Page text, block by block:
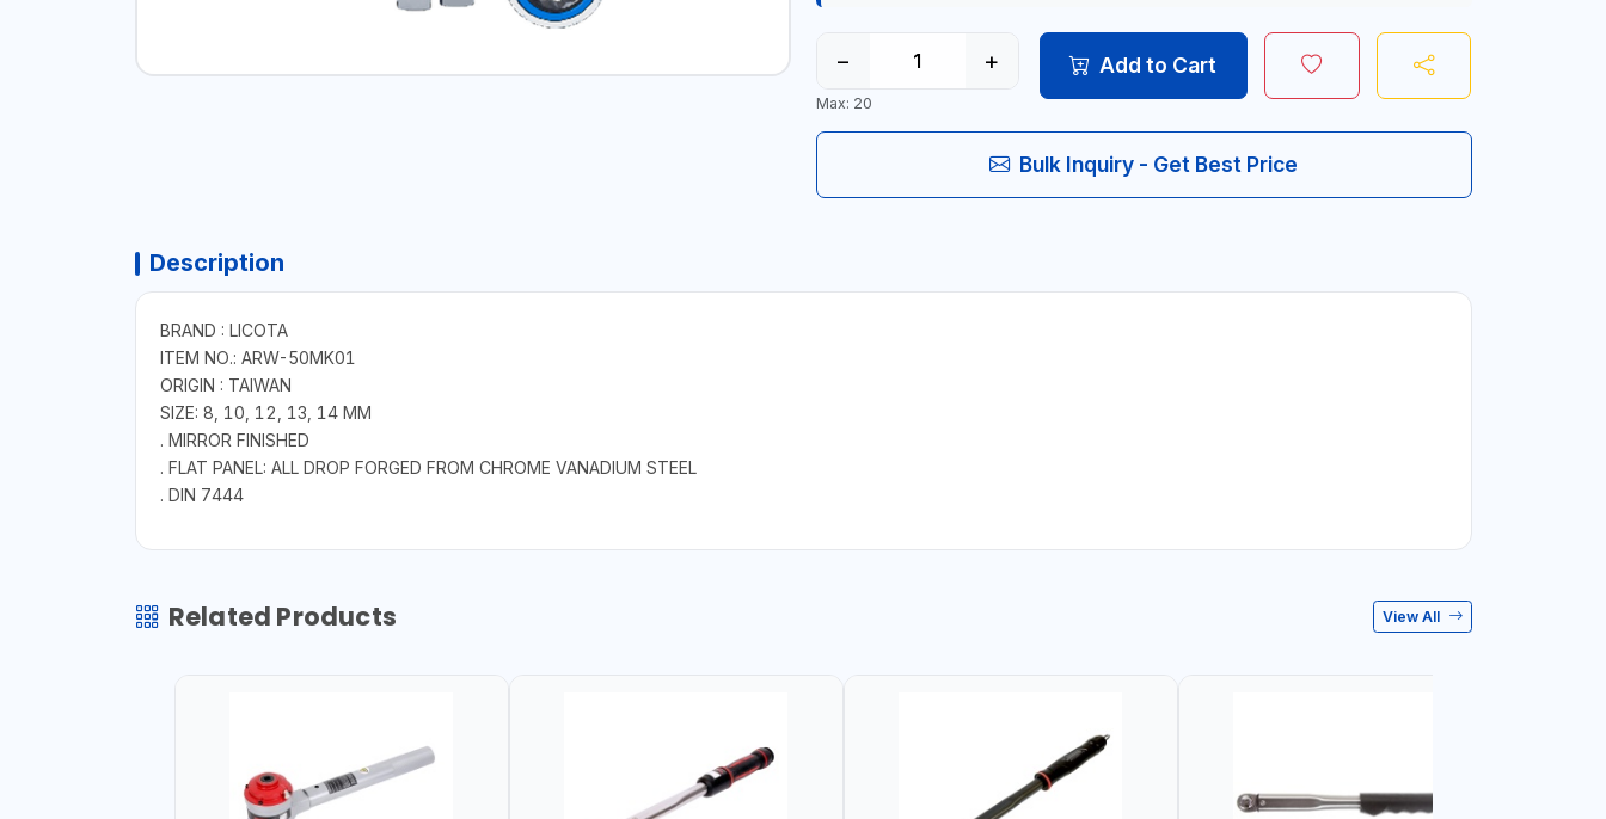
− +
Max: 20
Add to Cart
Bulk Inquiry - Get Best Price
Description
BRAND : LICOTA
ITEM NO.: ARW-50MK01
ORIGIN : TAIWAN
SIZE: 8, 10, 12, 13, 14 MM
. MIRROR FINISHED
. FLAT PANEL: ALL DROP FORGED FROM CHROME VANADIUM STEEL
. DIN 7444
Related Products View All